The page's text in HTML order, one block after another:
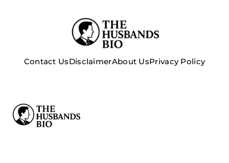
Contact UsDisclaimerAbout UsPrivacy Policy